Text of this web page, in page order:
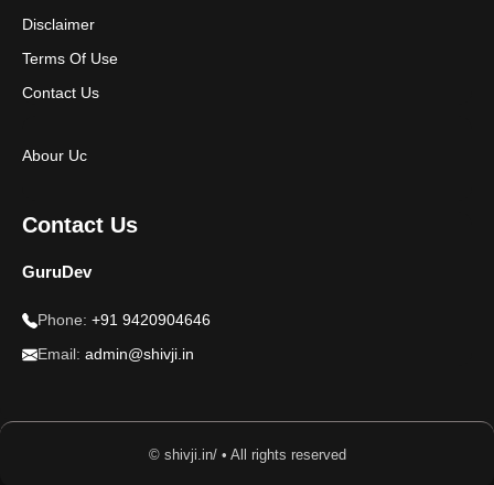
Disclaimer
Terms Of Use
Contact Us
Abour Uc
Contact Us
GuruDev
Phone: +91 9420904646
Email: admin@shivji.in
© shivji.in/ • All rights reserved